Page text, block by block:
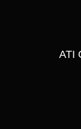
ATI